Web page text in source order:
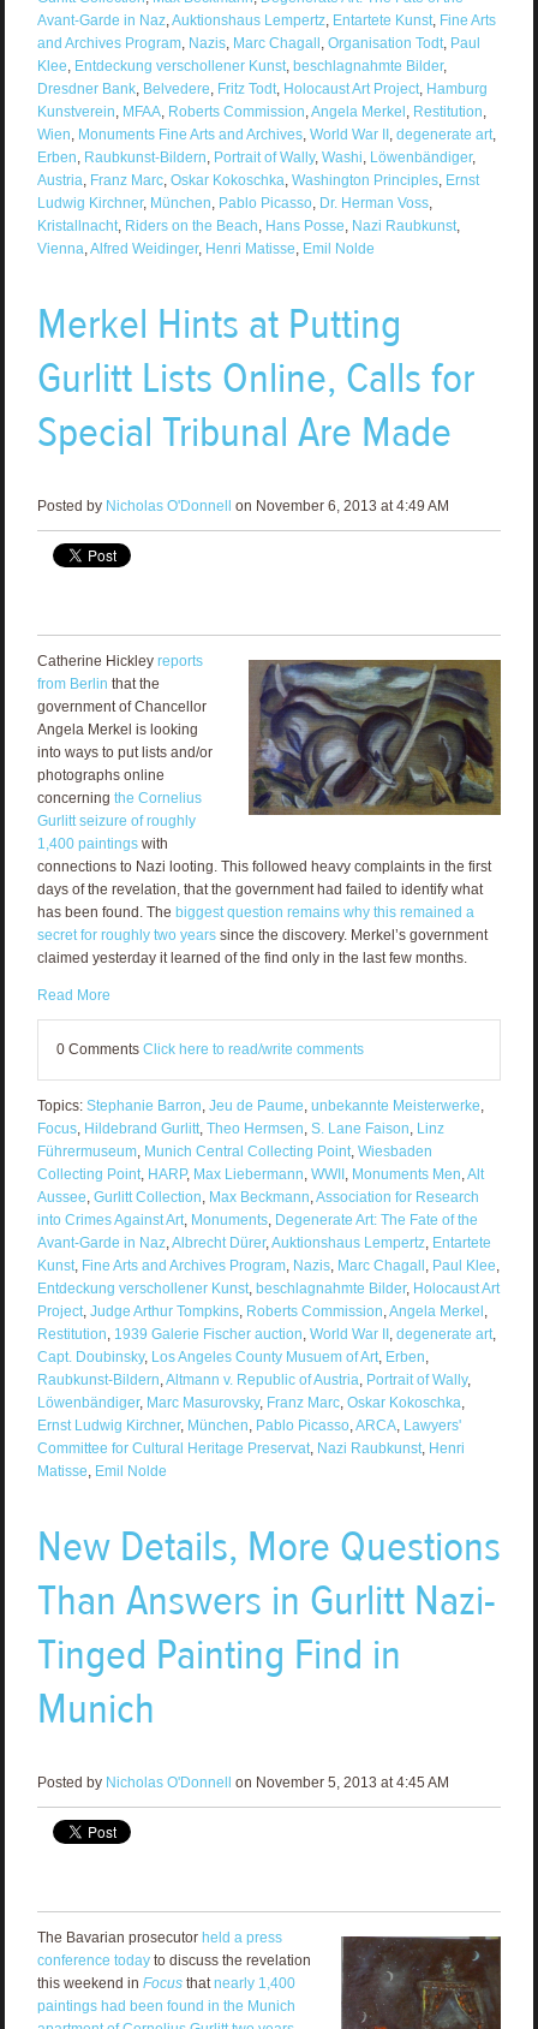
Avant-Garde in Naz,Auktionshaus Lempertz, Entartete Kunst, Fine Arts
and Archives Program, Nazis, Marc Chagall , Organisation Todt, Paul
Klee, Entdeckung verschollener Kunst, beschlagnahmte Bilder,
Dresdner Bank, Belvedere, Fritz Todt, Holocaust Art Project, Hamburg
Kunstverein, MFAA, Roberts Commission,Angela Merkel , Restitution,
Wien, Monuments Fine Arts and Archives, World War II , degenerate art,
Erben, Raubkunst-Bildern, Portrait of Wally, Washi, Löwenbändiger,
Austria, Franz Marc, Oskar Kokoschka, Washington Principles, Ernst
Ludwig Kirchner, München, Pablo Picasso, Dr. Herman Voss,
Kristallnacht, Riders on the Beach, Hans Posse, Nazi Raubkunst,
Vienna,Alfred Weidinger, Henri Matisse, Emil Nolde
Merkel Hints at Putting
Gurlitt Lists Online, Calls for
Special Tribunal Are Made
Posted by Nicholas O'Donnell on November 6, 2013 at 4:49 AM
Catherine Hickley reports
from Berlin that the
government of Chancellor
Angela Merkel is looking
into ways to put lists and/or
photographs online
concerning the Cornelius
Gurlitt seizure of roughly
1,400 paintingswith
connections to Nazi looting. This followed heavy complaints in the first
days of the revelation, that the government had failed to identify what
has been found. The biggest question remains why this remained a
secret for roughly two yearssince the discovery. Merkel’s government
claimed yesterday it learned of the find only in the last few months.
Read More
0 Comments Click here to read/write comments
Topics: Stephanie Barron, Jeu de Paume, unbekannte Meisterwerke,
Focus, Hildebrand Gurlitt, Theo Hermsen, S. Lane Faison, Linz
Führermuseum, Munich Central Collecting Point, Wiesbaden
Collecting Point, HARP, Max Liebermann, WWII , Monuments Men,Alt
Aussee, Gurlitt Collection, Max Beckmann,Association for Research
into Crimes Against Art, Monuments, Degenerate Art: The Fate of the
Avant-Garde in Naz,Albrecht Dürer,Auktionshaus Lempertz, Entartete
Kunst, Fine Arts and Archives Program, Nazis, Marc Chagall , Paul Klee,
Entdeckung verschollener Kunst, beschlagnahmte Bilder, Holocaust Art
Project, Judge Arthur Tompkins, Roberts Commission,Angela Merkel ,
Restitution, 1939 Galerie Fischer auction, World War II , degenerate art,
Capt. Doubinsky, Los Angeles County Musuem of Art, Erben,
Raubkunst-Bildern,Altmann v. Republic of Austria, Portrait of Wally,
Löwenbändiger, Marc Masurovsky, Franz Marc, Oskar Kokoschka,
Ernst Ludwig Kirchner, München, Pablo Picasso,ARCA, Lawyers'
Committee for Cultural Heritage Preservat, Nazi Raubkunst, Henri
Matisse, Emil Nolde
New Details, More Questions
Than Answers in Gurlitt Nazi-
Tinged Painting Find in
Munich
Posted by Nicholas O'Donnell on November 5, 2013 at 4:45 AM
The Bavarian prosecutor held a press
conference todayto discuss the revelation
this weekend in Focusthatnearly 1,400
paintings had been found in the Munich